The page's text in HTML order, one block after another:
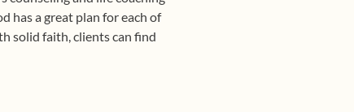
has a great plan for each of
solid faith, clients can find